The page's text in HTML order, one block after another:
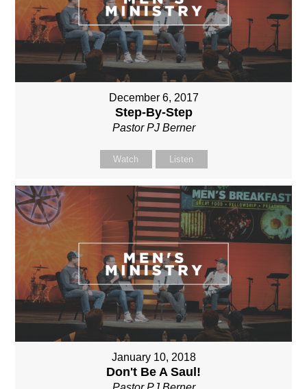
December 6, 2017
Step-By-Step
Pastor PJ Berner
Watch Listen
January 10, 2018
Don't Be A Saul!